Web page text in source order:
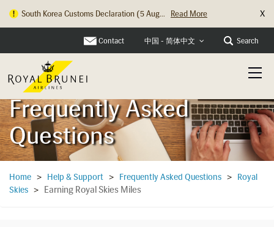
South Korea Customs Declaration (5 Aug...
Read More
X
Contact 中国 - 简体中文 Search
Frequently Asked
Questions
Home > Help & Support > Frequently Asked Questions > Royal
Skies > Earning Royal Skies Miles